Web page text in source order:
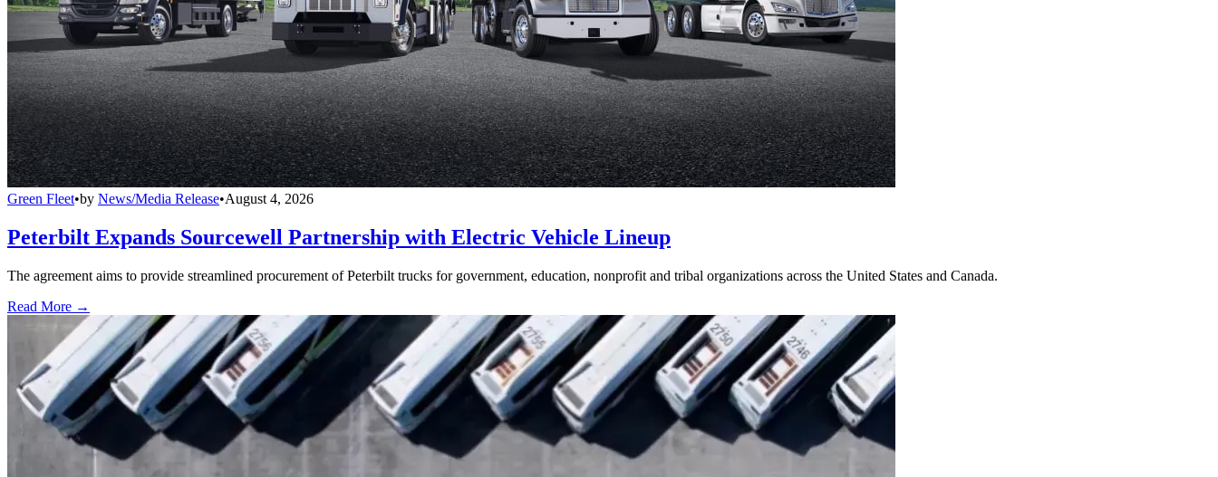
Green Fleet•by News/Media Release•August 4, 2026
Peterbilt Expands Sourcewell Partnership with Electric Vehicle Lineup
The agreement aims to provide streamlined procurement of Peterbilt trucks for government, education, nonprofit and tribal organizations across the United States and Canada.
Read More →